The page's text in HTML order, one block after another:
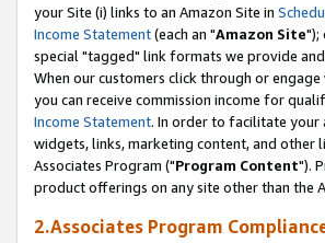
your Site (i) links to an Amazon Site in
Income Statement(each an "Amazon Site");
special "tagged" link formats we provide
When our customers click through or
you can receive commission income for
Income Statement. In order to facilitate your
widgets, links, marketing content, and
Associates Program ("Program Content").
product offerings on any site other than the
2.Associates Program